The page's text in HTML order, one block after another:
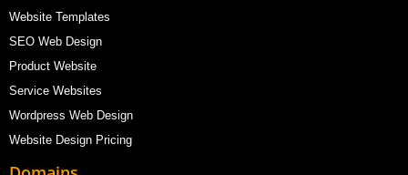
Website Templates
SEO Web Design
Product Website
Service Websites
Wordpress Web Design
Website Design Pricing